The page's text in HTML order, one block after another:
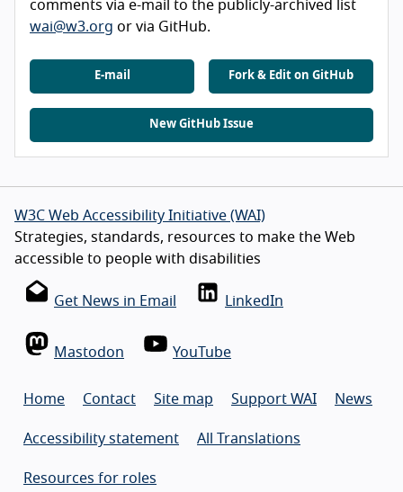
comments via e-mail to the publicly-archived list
wai@w3.org or via GitHub.
E-mail Fork & Edit on GitHub
New GitHub Issue
W3C Web Accessibility Initiative (WAI)
Strategies, standards, resources to make the Web
accessible to people with disabilities
Get News in Email LinkedIn
Mastodon YouTube
Home Contact Site map Support WAI News
Accessibility statement All Translations
Resources for roles